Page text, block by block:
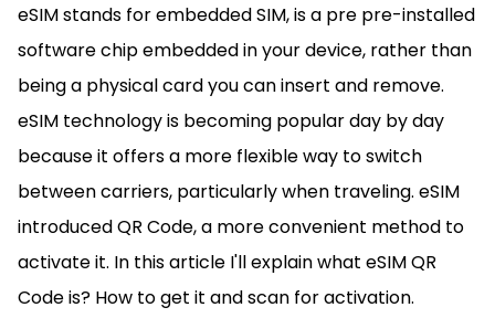
eSIM stands for embedded SIM, is a pre pre-installed
software chip embedded in your device, rather than
being a physical card you can insert and remove.
eSIM technology is becoming popular day by day
because it offers a more flexible way to switch
between carriers, particularly when traveling. eSIM
introduced QR Code, a more convenient method to
activate it. In this article I'll explain what eSIM QR
Code is? How to get it and scan for activation.